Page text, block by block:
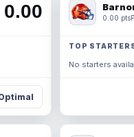
0.00 0.00 pts
TOP
No starters